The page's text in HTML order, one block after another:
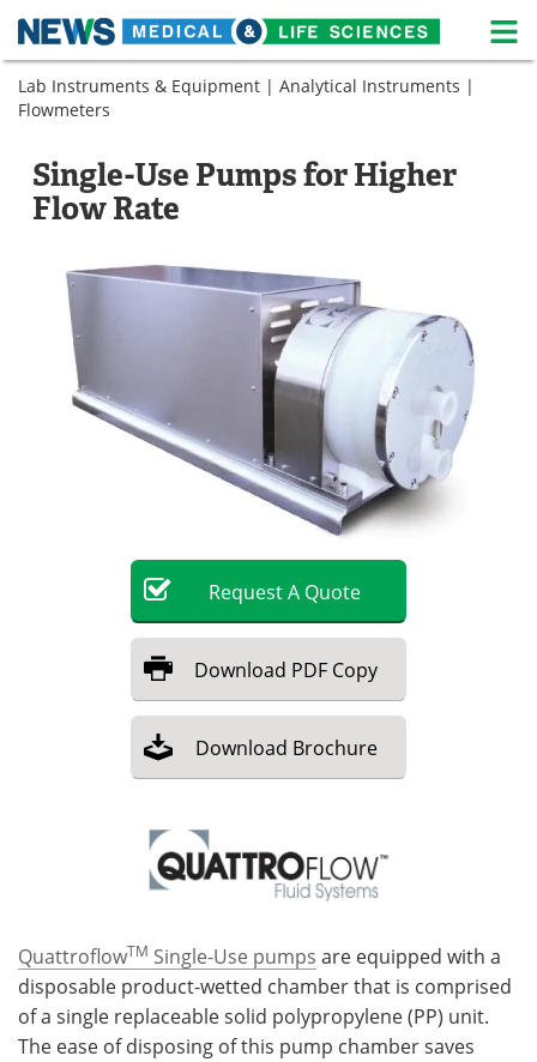
Skip
content
Medical Home Life Sciences Home
Life Sciences A-Z White Papers
Webinars
Posters
Podcasts Videos
Meet the Team
Search
Become a Member
Lab Instruments & Equipment | Analytical Instruments |
Flowmeters
Single-Use Pumps for Higher
Flow Rate
RequestA Quote
Download PDF Copy
Download Brochure
QuattroflowTM Single-Use pumps are equipped with a
disposable product-wetted chamber that is comprised
of a single replaceable solid polypropylene (PP) unit.
The ease of disposing of this pump chamber saves